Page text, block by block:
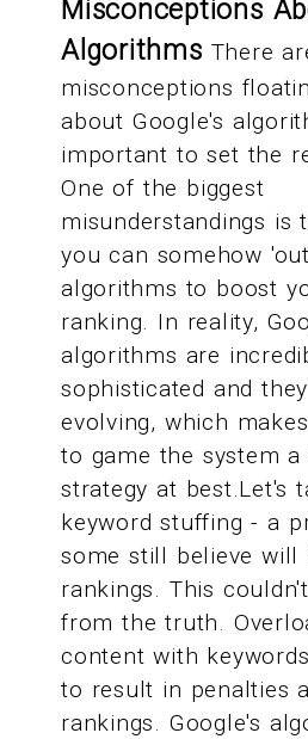
Misconceptions
Algorithms There
misconceptions
about Google's
important to set the
One of the biggest
misunderstandings is
you can somehow
algorithms to boost
ranking. In reality,
algorithms are
sophisticated and
evolving, which
to game the system a
strategy at best.Let's
keyword stuffing - a
some still believe will
rankings. This
from the truth.
content with
to result in penalties
rankings. Google's